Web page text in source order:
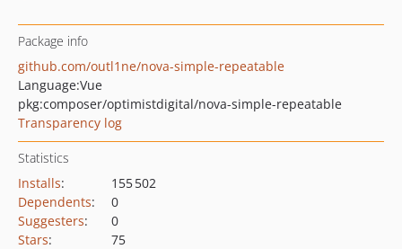
Package info
github.com/outl1ne/nova-simple-repeatable
Language:Vue
pkg:composer/optimistdigital/nova-simple-repeatable
Transparency log
Statistics
Installs:
155 502
Dependents:
0
Suggesters:
0
Stars:
75